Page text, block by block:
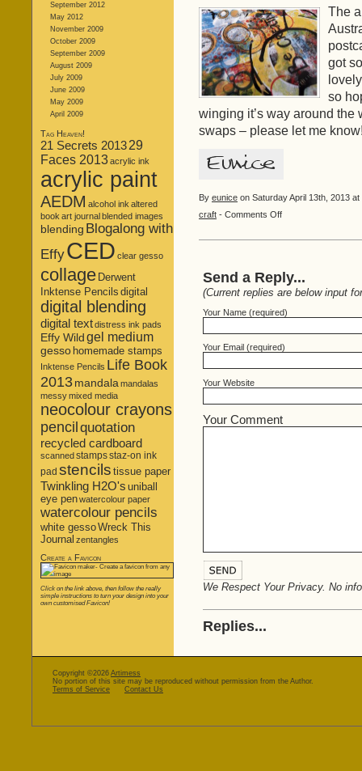
September 2012
May 2012
November 2009
October 2009
September 2009
August 2009
July 2009
June 2009
May 2009
April 2009
Tag Heaven!
21 Secrets 201329
Faces 2013acrylic ink
acrylic paint
AEDM alcohol ink altered
book art journalblended images
blending Blogalong with
EffyCED clear gesso
collage Derwent
Inktense Pencils digital
digital blending
digital textdistress ink pads
Effy Wild gel medium
gesso homemade stamps
Inktense Pencils Life Book
2013mandala mandalas
messymixed media
neocolour crayons
pencil quotation
recycled cardboard
scannedstampsstaz-on ink
pad stencils tissue paper
Twinkling H2O's uniball
eye penwatercolour paper
watercolour pencils
white gessoWreck This
Journal zentangles
Create a Favicon
Click on the link above, then follow the really
simple instructions to turn your design into your
own customised Favicon!
The
got
so
winging it’s way around the
swaps – please let me
By eunice on Saturday April 13th, 2013
craft - Comments Offon
Send a Reply...
(Current replies are below input
Your Name (required)
Your Email (required)
Your Website
Your Comment
We Respect Your Privacy. No
Replies...
Copyright ©2026 Artimess
No portion of this site may be reproduced without permission from the Author.
Terms of Service
Contact Us